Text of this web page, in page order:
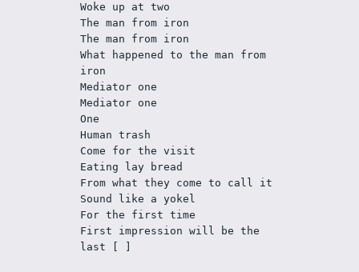
Woke up at two
The man from iron
The man from iron
What happened to the man from
iron
Mediator one
Mediator one
One
Human trash
Come for the visit
Eating lay bread
From what they come to call it
Sound like a yokel
For the first time
First impression will be the
last [ ]